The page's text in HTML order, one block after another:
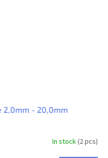
2,0mm - 20,0mm
In stock(2 pcs)